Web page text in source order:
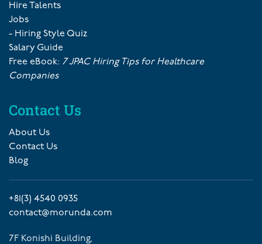
Hire Talents
Jobs
- Hiring Style Quiz
Salary Guide
Free eBook: 7 JPAC Hiring Tips for Healthcare
Companies
Contact Us
About Us
Contact Us
Blog
+81(3) 4540 0935
contact@morunda.com
7F Konishi Building,